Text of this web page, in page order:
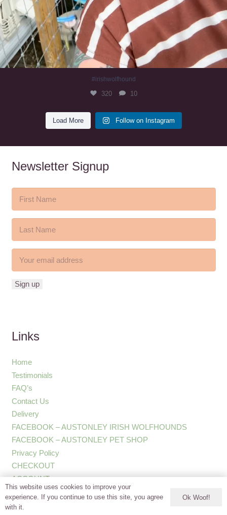
#irishwolfhound
320 10
Load More Follow on Instagram
Newsletter Signup
Links
Home
Testimonials
FAQ’s
Contact Us
Delivery
FACEBOOK – AUSTONLEY IRISH WOLFHOUNDS
FACEBOOK – AUSTONLEY PET SHOP
Privacy Policy
CHECKOUT
ACCOUNT
This website uses cookies to improve your
experience. If you continue to use this site, you agree
with it.
Ok Woof!